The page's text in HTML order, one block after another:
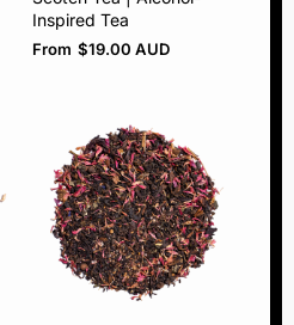
Inspired Tea
From $19.00 AUD